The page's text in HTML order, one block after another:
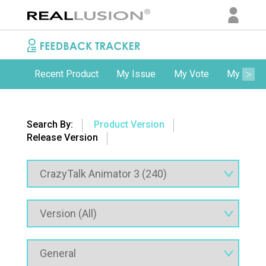
Recent Product My Issue My Vote My
Search By:
Product Version
Release Version